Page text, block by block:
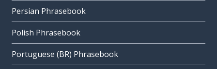
Persian Phrasebook
Polish Phrasebook
Portuguese (BR) Phrasebook